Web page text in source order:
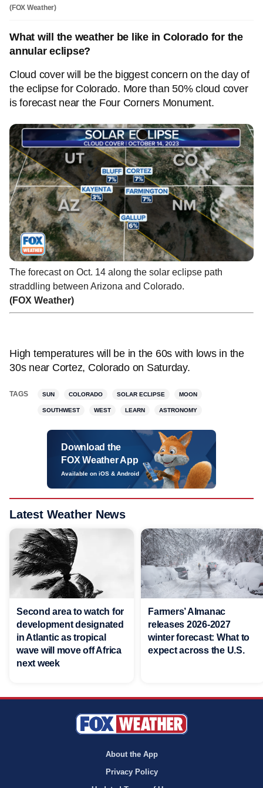
(FOX Weather)
What will the weather be like in Colorado for the
annular eclipse?
Cloud cover will be the biggest concern on the day of
the eclipse for Colorado. More than 50% cloud cover
is forecast near the Four Corners Monument.
The forecast on Oct. 14 along the solar eclipse path
straddling between Arizona and Colorado.
(FOX Weather)
High temperatures will be in the 60s with lows in the
30s near Cortez, Colorado on Saturday.
TAGS SUN COLORADO SOLAR ECLIPSE MOON
SOUTHWEST WEST LEARN ASTRONOMY
Download the
FOX Weather App
Available on iOS & Android
Latest Weather News
Second area to watch for
development designated
in Atlantic as tropical
wave will move off Africa
next week
Farmers’ Almanac
releases 2026-2027
winter forecast: What to
expect across the U.S.
About the App
Privacy Policy